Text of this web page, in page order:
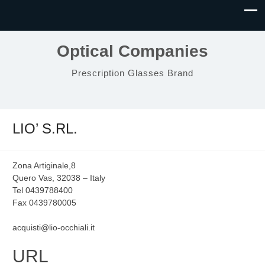
Optical Companies
Prescription Glasses Brand
LIO’ S.RL.
Zona Artiginale,8
Quero Vas, 32038 – Italy
Tel 0439788400
Fax 0439780005
acquisti@lio-occhiali.it
URL